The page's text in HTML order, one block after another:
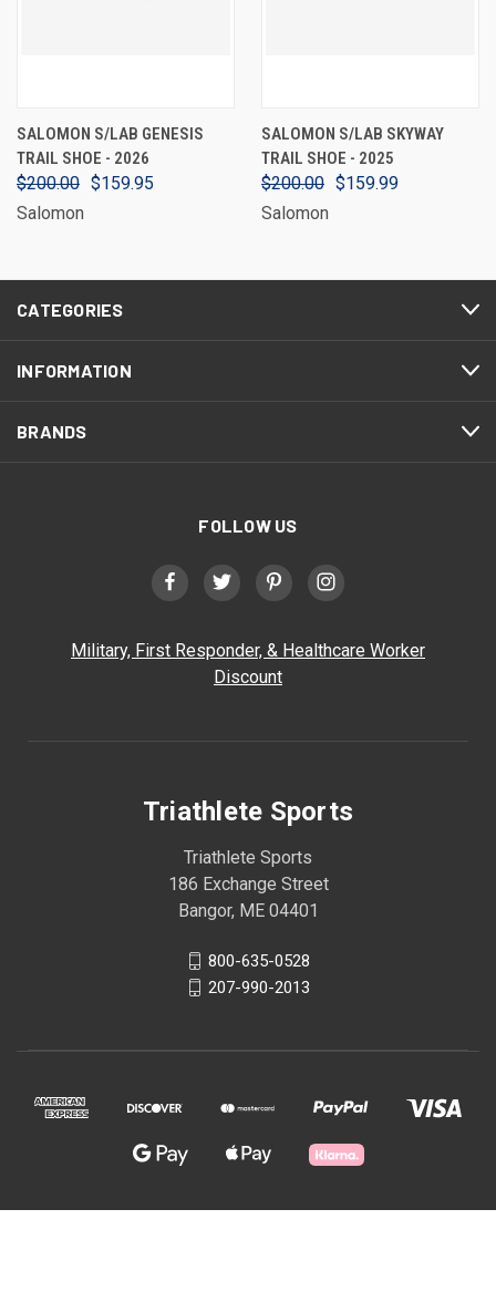
SALOMON S/LAB GENESIS
TRAIL SHOE - 2026
$200.00 $159.95
Salomon
SALOMON S/LAB SKYWAY
TRAIL SHOE - 2025
$200.00 $159.99
Salomon
CATEGORIES
INFORMATION
BRANDS
FOLLOW US
Military, First Responder, & Healthcare Worker
Discount
Triathlete Sports
Triathlete Sports
186 Exchange Street
Bangor, ME 04401
800-635-0528
207-990-2013